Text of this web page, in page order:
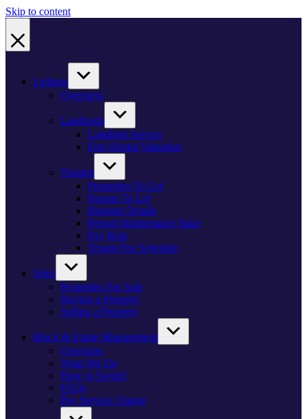
Skip to content
Lettings
Overview
Landlords
Landlord Service
Free Rental Valuation
Tenants
Properties To Let
Rooms To Let
Register Details
Report Maintenance Issue
Pay Rent
Tenant Fee Schedule
Sales
Properties For Sale
Buying a Property
Selling a Property
Block & Estate Management
Overview
What We Do
How to Switch
FAQs
Pay Service Charge